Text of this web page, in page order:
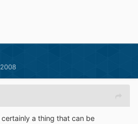
a thing that can be